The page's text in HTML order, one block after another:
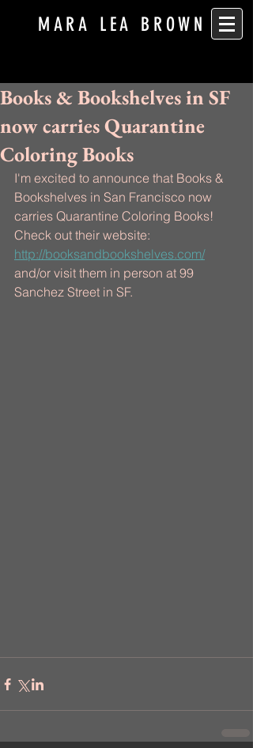
MARA LEA BROWN
Books & Bookshelves in SF
now carries Quarantine
Coloring Books
I'm excited to announce that Books &
Bookshelves in San Francisco now
carries Quarantine Coloring Books!
Check out their website:
http://booksandbookshelves.com/
and/or visit them in person at 99
Sanchez Street in SF.